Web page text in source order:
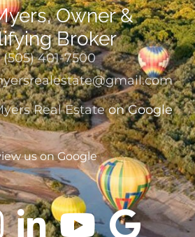
Owner &
Broker
(505) 401-7500
Real Estateon Google
us on Google